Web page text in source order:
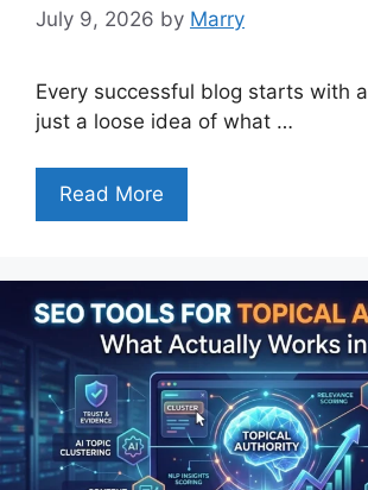
July 9, 2026 by Marry
Every successful blog starts with
just a loose idea of what …
Read More